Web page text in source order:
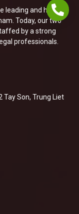
leading and highly
Today, our two
by a strong
professionals.
Tay Son, Trung Liet